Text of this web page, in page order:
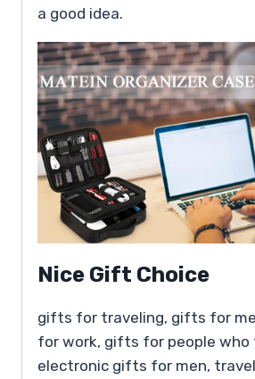
a good idea.
Nice Gift Choice
gifts for traveling, gifts for
for work, gifts for people who
electronic gifts for men,